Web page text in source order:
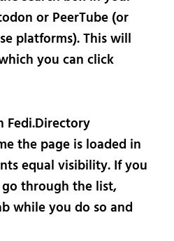
or PeerTube (or
platforms). This will
you can click
Fedi.Directory
the page is loaded in
equal visibility. If you
through the list,
while you do so and